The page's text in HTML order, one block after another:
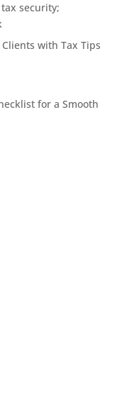
security;
Clients with Tax Tips
for a Smooth